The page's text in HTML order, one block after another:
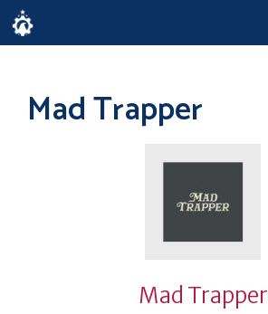
Skip
to
Mad Trapper
Mad Trapper